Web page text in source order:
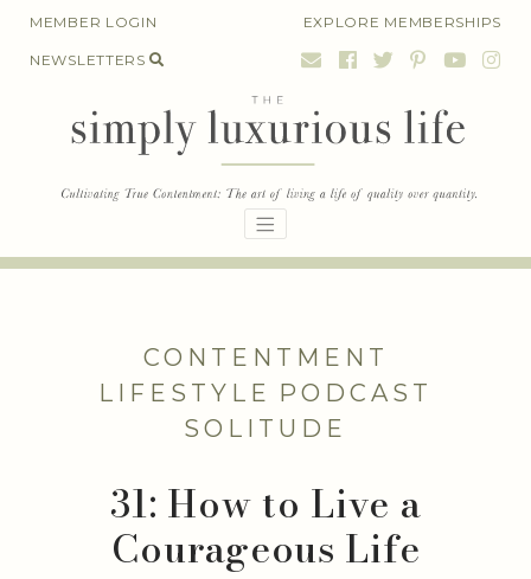
SkipMEMBER LOGIN EXPLORE MEMBERSHIPS
NEWSLETTERS
CONTENTMENT
LIFESTYLE PODCAST
SOLITUDE
31: How to Live a
Courageous Life